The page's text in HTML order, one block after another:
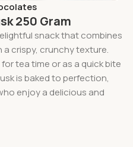
250 Gram
snack that combines
crispy, crunchy texture.
tea time or as a quick bite
is baked to perfection,
enjoy a delicious and